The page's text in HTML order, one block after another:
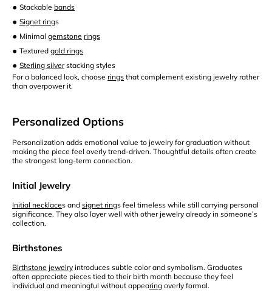
• Stackable bands
• Signet rings
• Minimal gemstone rings
• Textured gold rings
• Sterling silverstacking styles
For a balanced look, choose rings that complement existing jewelry rather
than overpower it.
Personalized Options
Personalization adds emotional value to jewelry for graduation without
making the piece feel overly trend-driven. Thoughtful details often create
the strongest long-term connection.
Initial Jewelry
Initial necklaces and signet rings feel timeless while still carrying personal
significance. They also layer well with other jewelry already in someone’s
collection.
Birthstones
Birthstone jewelry introduces subtle color and symbolism. Graduates
often appreciate pieces tied to their birth month because they feel
individual and meaningful without appearing overly formal.